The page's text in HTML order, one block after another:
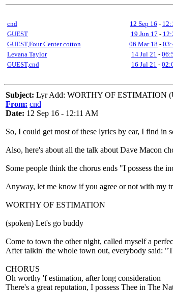
cnd 12 Sep 16 -
GUEST
19 Jun 17 -
GUEST,Four Center cotton
06 Mar 18 -
Levana Taylor
14 Jul 21 -
GUEST,cnd
16 Jul 21 -
Subject: Lyr Add: WORTHY OF ESTIMATION
From: cnd
Date: 12 Sep 16 - 12:11 AM
So, I could get most of these lyrics by ear, I find in
Also, here's about all the talk about Dave Macon
Some people think the chorus ends "I possess the
Anyway, let me know if you agree or not with my
WORTHY OF ESTIMATION
(spoken) Let's go buddy
Come to town the other night, called myself a
After talkin' the whole town out, everybody said:
CHORUS
Oh worthy 'f estimation, after long consideration
There's a great reputation, I possess Thee in The